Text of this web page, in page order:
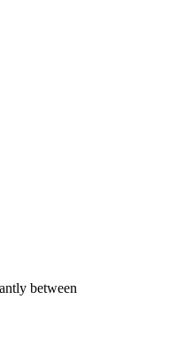
between